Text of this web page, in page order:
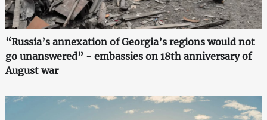
“Russia’s annexation of Georgia’s regions would not
go unanswered” - embassies on 18th anniversary of
August war